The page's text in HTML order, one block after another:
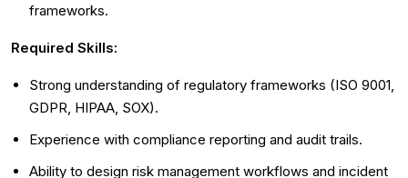
frameworks.
Required Skills:
Strong understanding of regulatory frameworks (ISO 9001,
GDPR, HIPAA, SOX).
Experience with compliance reporting and audit trails.
Ability to design risk management workflows and incident